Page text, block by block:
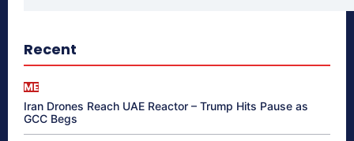
Recent
ME
Iran Drones Reach UAE Reactor – Trump Hits Pause as
GCC Begs